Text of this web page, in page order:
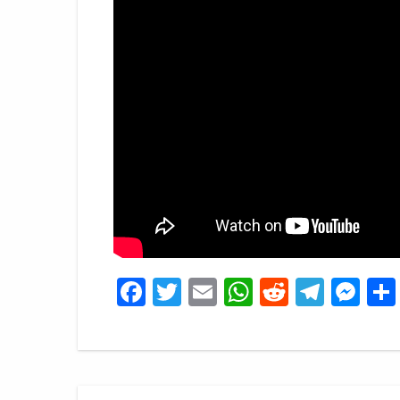
Facebook
Twitter
EmailWhatsApp
Reddit